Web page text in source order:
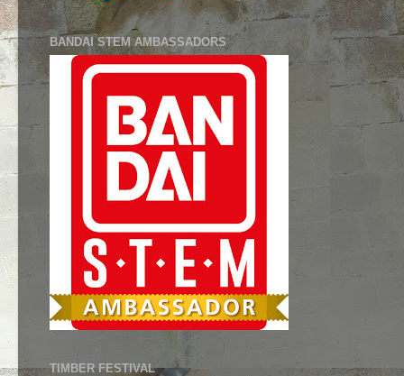
BANDAI STEM AMBASSADORS
TIMBER FESTIVAL